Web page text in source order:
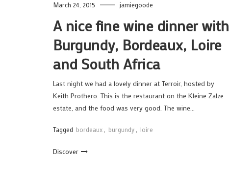
March 24, 2015 jamiegoode
A nice fine wine dinner with
Burgundy, Bordeaux, Loire
and South Africa
Last night we had a lovely dinner at Terroir, hosted by
Keith Prothero. This is the restaurant on the Kleine Zalze
estate, and the food was very good. The wine…
Tagged bordeaux burgundy loire
Discover